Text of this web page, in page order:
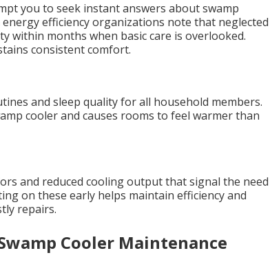
you to seek instant answers about swamp
efficiency organizations note that neglected
within months when basic care is overlooked.
consistent comfort.
and sleep quality for all household members.
cooler and causes rooms to feel warmer than
and reduced cooling output that signal the need
on these early helps maintain efficiency and
repairs.
Cooler Maintenance